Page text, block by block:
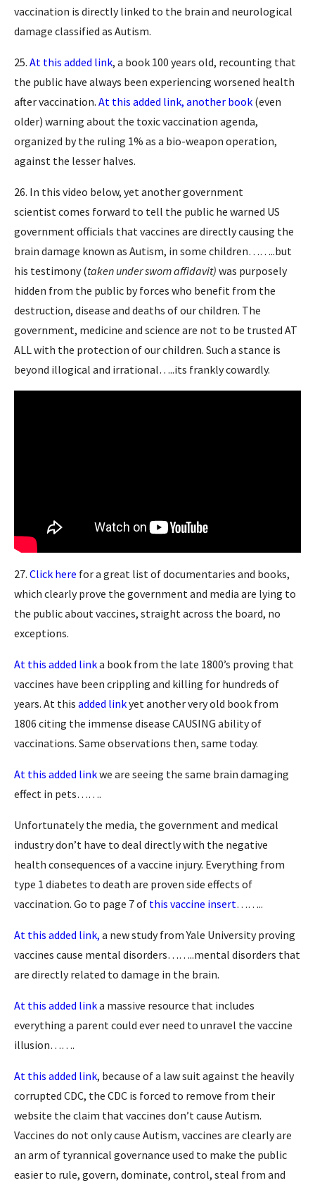
vaccination is directly linked to the brain and neurological
damage classified as Autism.
25. At this added link, a book 100 years old, recounting that
the public have always been experiencing worsened health
after vaccination. At this added link, another book (even
older) warning about the toxic vaccination agenda,
organized by the ruling 1% as a bio-weapon operation,
against the lesser halves.
26. In this video below, yet another government
scientist comes forward to tell the public he warned US
government officials that vaccines are directly causing the
brain damage known as Autism, in some children……..but
his testimony (taken under sworn affidavit) was purposely
hidden from the public by forces who benefit from the
destruction, disease and deaths of our children. The
government, medicine and science are not to be trusted AT
ALL with the protection of our children. Such a stance is
beyond illogical and irrational…..its frankly cowardly.
27. Click here for a great list of documentaries and books,
which clearly prove the government and media are lying to
the public about vaccines, straight across the board, no
exceptions.
At this added linka book from the late 1800’s proving that
vaccines have been crippling and killing for hundreds of
years. At this added linkyet another very old book from
1806 citing the immense disease CAUSING ability of
vaccinations. Same observations then, same today.
At this added linkwe are seeing the same brain damaging
effect in pets…….
Unfortunately the media, the government and medical
industry don’t have to deal directly with the negative
health consequences of a vaccine injury. Everything from
type 1 diabetes to death are proven side effects of
vaccination. Go to page 7 of this vaccine insert……..
At this added link, a new study from Yale University proving
vaccines cause mental disorders……..mental disorders that
are directly related to damage in the brain.
At this added linka massive resource that includes
everything a parent could ever need to unravel the vaccine
illusion…….
At this added link, because of a law suit against the heavily
corrupted CDC, the CDC is forced to remove from their
website the claim that vaccines don’t cause Autism.
Vaccines do not only cause Autism, vaccines are clearly are
an arm of tyrannical governance used to make the public
easier to rule, govern, dominate, control, steal from and